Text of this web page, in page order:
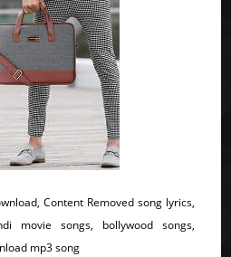
Content Removed song lyrics,
movie songs, bollywood songs,
mp3 song